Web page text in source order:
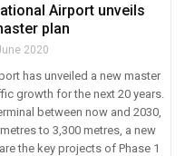
Airport unveils
plan
2020
has unveiled a new master
growth for the next 20 years.
between now and 2030,
to 3,300 metres, a new
the key projects of Phase 1